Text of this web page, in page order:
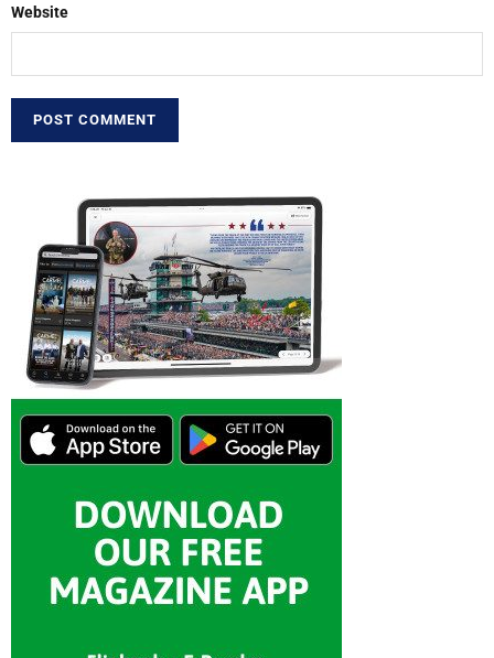
Website